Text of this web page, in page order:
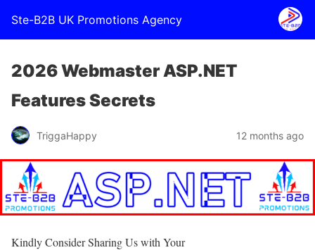
Ste-B2B UK Promotions Agency
2026 Webmaster ASP.NET
Features Secrets
TriggaHappy 12 months ago
Kindly Consider Sharing Us with Your